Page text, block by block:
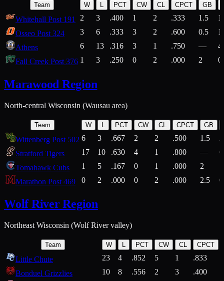
Team W L PCT CW CL CPCT GB
Whitehall Post 191 2 3 .400 1 2 .333 1.5
Osseo Post 324
3 6 .333 3 2 .600 0.5
Athens
6 13 .316 3 1 .750 —
Fall Creek Post 376 1 3 .250 0 2 .000 2
Marawood Region
North-central Wisconsin (Wausau area)
Team W L PCT CW CL CPCT GB
Wittenberg Post 502 6 3 .667 2 2 .500 1.5
Stratford Tigers
17 10 .630 4 1 .800 —
Tomahawk Cubs
1 5 .167 0 1 .000 2
Marathon Post 469
0 2 .000 0 2 .000 2.5
Wolf River Region
Northeast Wisconsin (Wolf River valley)
Team W L PCT CW CL CPCT
Little Chute 23 4 .852 5 1 .833
Bonduel Grizzlies
10 8 .556 2 3 .400